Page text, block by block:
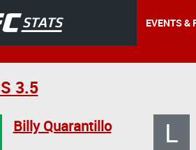
EVENTS &
3.5
Billy Quarantillo L